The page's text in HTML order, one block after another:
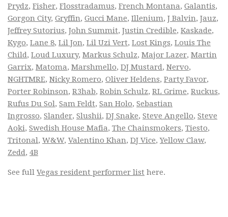
Prydz, Fisher, Flosstradamus, French Montana, Galantis,
Gorgon City, Gryffin, Gucci Mane, Illenium, J Balvin, Jauz,
Jeffrey Sutorius, John Summit, Justin Credible, Kaskade,
Kygo, Lane 8, Lil Jon, Lil Uzi Vert, Lost Kings, Louis The
Child, Loud Luxury, Markus Schulz, Major Lazer, Martin
Garrix, Matoma, Marshmello, DJ Mustard, Nervo,
NGHTMRE, Nicky Romero, Oliver Heldens, Party Favor,
Porter Robinson, R3hab, Robin Schulz, RL Grime, Ruckus,
Rufus Du Sol, Sam Feldt, San Holo, Sebastian
Ingrosso, Slander, Slushii, DJ Snake, Steve Angello, Steve
Aoki, Swedish House Mafia, The Chainsmokers, Tiesto,
Tritonal, W&W, Valentino Khan, DJ Vice,Yellow Claw,
Zedd, 4B
See full Vegas resident performer list here.